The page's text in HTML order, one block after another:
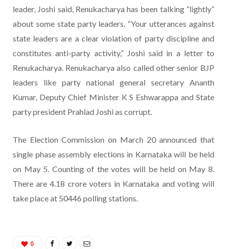
leader, Joshi said, Renukacharya has been talking “lightly”
about some state party leaders. “Your utterances against
state leaders are a clear violation of party discipline and
constitutes anti-party activity,” Joshi said in a letter to
Renukacharya. Renukacharya also called other senior BJP
leaders like party national general secretary Ananth
Kumar, Deputy Chief Minister K S Eshwarappa and State
party president Prahlad Joshi as corrupt.
The Election Commission on March 20 announced that
single phase assembly elections in Karnataka will be held
on May 5. Counting of the votes will be held on May 8.
There are 4.18 crore voters in Karnataka and voting will
take place at 50446 polling stations.
0